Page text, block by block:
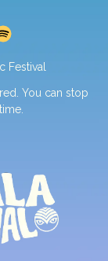
Festival
You can stop